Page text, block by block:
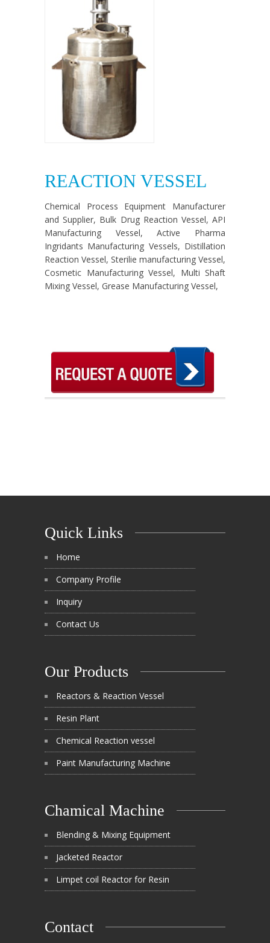
REACTION VESSEL
Chemical Process Equipment Manufacturer
and Supplier, Bulk Drug Reaction Vessel, API
Manufacturing Vessel, Active Pharma
Ingridants Manufacturing Vessels, Distillation
Reaction Vessel, Sterilie manufacturing Vessel,
Cosmetic Manufacturing Vessel, Multi Shaft
Mixing Vessel, Grease Manufacturing Vessel,
Quick Links
Home
Company Profile
Inquiry
Contact Us
Our Products
Reactors & Reaction Vessel
Resin Plant
Chemical Reaction vessel
Paint Manufacturing Machine
Chamical Machine
Blending & Mixing Equipment
Jacketed Reactor
Limpet coil Reactor for Resin
Contact